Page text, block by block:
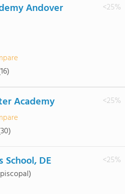
Andover <25%
Academy <25%
School, DE <25%